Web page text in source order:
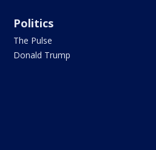
Politics
The Pulse
Donald Trump